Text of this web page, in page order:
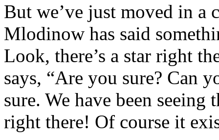
But we’ve just moved in a
Mlodinow has said
Look, there’s a star right
says, “Are you sure? Can
sure. We have been
right there! Of course it